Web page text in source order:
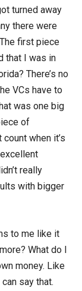
turned away
there were
first piece
that I was in
There’s no
VCs have to
was one big
of
when it’s
really
with bigger
to me like it
What do I
money. Like
say that.